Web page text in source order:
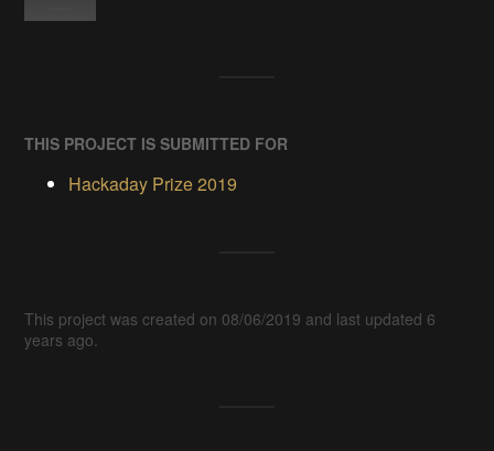
THIS PROJECT IS SUBMITTED FOR
Hackaday Prize 2019
This project was created on 08/06/2019 and last updated 6
years ago.